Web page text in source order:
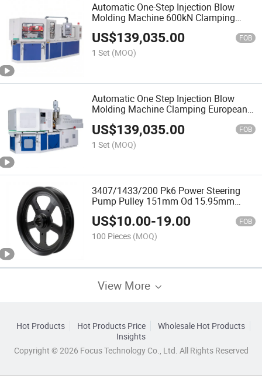
Automatic One-Step Injection Blow
Molding Machine 600kN Clamping
260g European Style IBM
US$139,035.00 FOB
1 Set (MOQ)
Automatic One Step Injection Blow
Molding Machine Clamping European
US$139,035.00 FOB
1 Set (MOQ)
3407/1433/200 Pk6 Power Steering
Pump Pulley 151mm Od 15.95mm
Bore for Hydraulic Power Steering
Applications
US$10.00-19.00 FOB
100 Pieces (MOQ)
View More
Hot Products Hot Products Price
Wholesale Hot Products
Insights
Copyright © 2026 Focus Technology Co., Ltd. All Rights Reserved